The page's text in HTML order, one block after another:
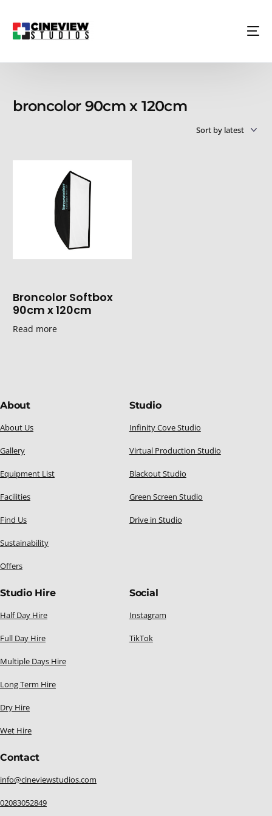
broncolor 90cm x 120cm
Broncolor Softbox
90cm x 120cm
Read more
About
About Us
Gallery
Equipment List
Facilities
Find Us
Sustainability
Offers
Studio
Infinity Cove Studio
Virtual Production Studio
Blackout Studio
Green Screen Studio
Drive in Studio
Studio Hire
Half Day Hire
Full Day Hire
Multiple Days Hire
Long Term Hire
Dry Hire
Wet Hire
Social
Instagram
TikTok
Contact
info@cineviewstudios.com
02083052849